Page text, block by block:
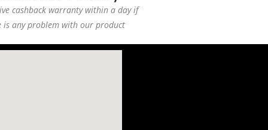
cashback warranty within a day if
is any problem with our product